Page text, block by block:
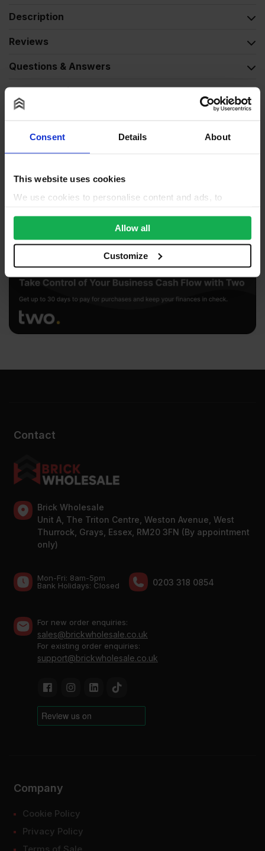
Consent Details About
This website uses cookies
We use cookies to personalise content and ads, to
We also share information about your use of our site with
our social media, advertising and analytics partners who
may combine it with other information that you’ve
provided to them or that they’ve collected from your use
of their services.
Allow all
Customize
Description
Reviews
Questions & Answers
Product Assistant
Contact
Brick Wholesale
Unit A, The Triton Centre, Weston Avenue, West
Thurrock, Grays, Essex, RM20 3FN (By appointment
only)
Mon-Fri: 8am-5pm
Bank Holidays: Сlosed
0203 318 0854
For new order enquiries:
sales@brickwholesale.co.uk
For existing order enquiries:
support@brickwholesale.co.uk
Company
Cookie Policy
Privacy Policy